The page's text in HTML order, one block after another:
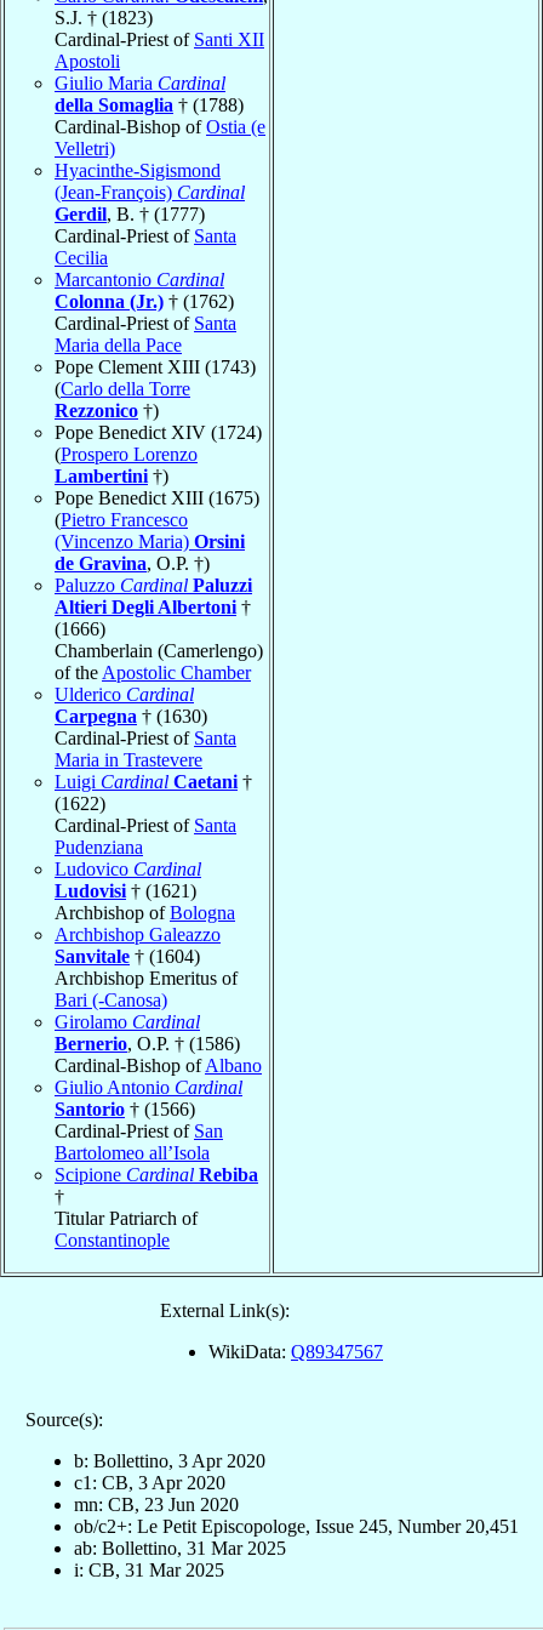
S.J. † (1823)
Cardinal-Priest of Santi XII
Apostoli
Giulio Maria Cardinal
della Somaglia † (1788)
Cardinal-Bishop ofOstia (e
Velletri)
Hyacinthe-Sigismond
(Jean-François) Cardinal
Gerdil, B. † (1777)
Cardinal-Priest of Santa
Cecilia
Marcantonio Cardinal
Colonna (Jr.) † (1762)
Cardinal-Priest of Santa
Maria della Pace
Pope Clement XIII (1743)
(Carlo della Torre
Rezzonico †)
Pope Benedict XIV (1724)
(Prospero Lorenzo
Lambertini †)
Pope Benedict XIII (1675)
(Pietro Francesco
(Vincenzo Maria) Orsini
de Gravina, O.P. †)
Paluzzo Cardinal Paluzzi
Altieri Degli Albertoni †
(1666)
Chamberlain (Camerlengo)
of the Apostolic Chamber
Ulderico Cardinal
Carpegna † (1630)
Cardinal-Priest of Santa
Maria in Trastevere
Luigi Cardinal Caetani †
(1622)
Cardinal-Priest of Santa
Pudenziana
Ludovico Cardinal
Ludovisi † (1621)
Archbishop ofBologna
Archbishop Galeazzo
Sanvitale † (1604)
Archbishop Emeritus of
Bari (-Canosa)
Girolamo Cardinal
Bernerio, O.P. † (1586)
Cardinal-Bishop ofAlbano
Giulio Antonio Cardinal
Santorio † (1566)
Cardinal-Priest of San
Bartolomeo all’Isola
Scipione Cardinal Rebiba
†
Titular Patriarch of
Constantinople
External Link(s):
WikiData: Q89347567
Source(s):
b: Bollettino, 3 Apr 2020
c1: CB, 3 Apr 2020
mn: CB, 23 Jun 2020
ob/c2+: Le Petit Episcopologe, Issue 245, Number 20,451
ab: Bollettino, 31 Mar 2025
i: CB, 31 Mar 2025